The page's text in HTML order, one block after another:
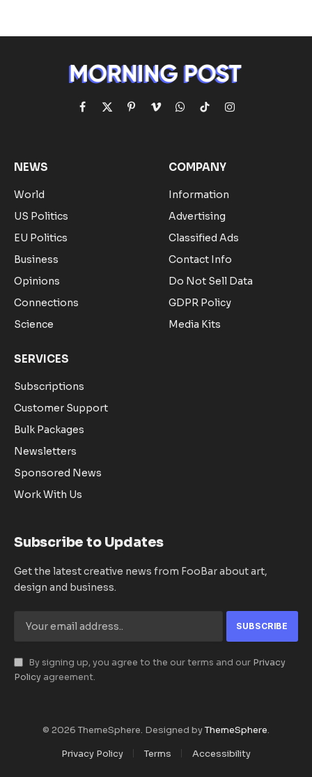
Facebook
X
Pinterest
VimeoWhatsApp
TikTokInstagram
NEWS
World
US Politics
EU Politics
Business
Opinions
Connections
Science
COMPANY
Information
Advertising
Classified Ads
Contact Info
Do Not Sell Data
GDPR Policy
Media Kits
SERVICES
Subscriptions
Customer Support
Bulk Packages
Newsletters
Sponsored News
Work With Us
Subscribe to Updates
Get the latest creative news from FooBar about art,
design and business.
By signing up, you agree to the our terms and our Privacy
Policy agreement.
© 2026 ThemeSphere. Designed byThemeSphere.
Privacy Policy
Terms Accessibility